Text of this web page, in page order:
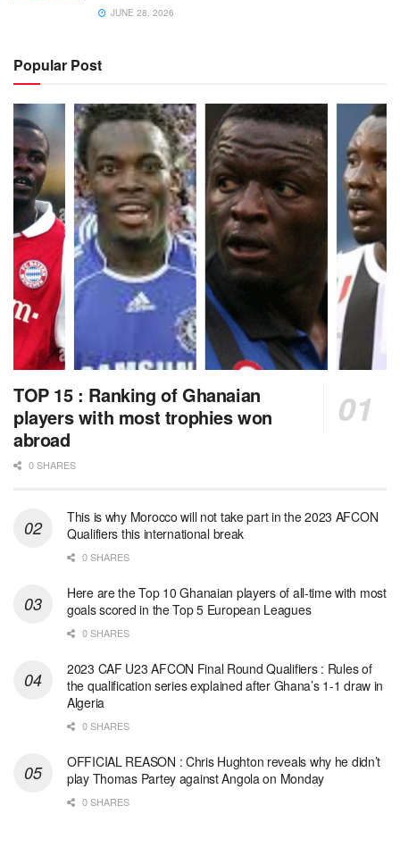
JUNE 28, 2026
Popular Post
TOP 15 : Ranking of Ghanaian
players with most trophies won
abroad
0 SHARES
This is why Morocco will not take part in the 2023 AFCON
Qualifiers this international break
0 SHARES
Here are the Top 10 Ghanaian players of all-time with most
goals scored in the Top 5 European Leagues
0 SHARES
2023 CAF U23 AFCON Final Round Qualifiers : Rules of
the qualification series explained after Ghana’s 1-1 draw in
Algeria
0 SHARES
OFFICIAL REASON : Chris Hughton reveals why he didn’t
play Thomas Partey against Angola on Monday
0 SHARES